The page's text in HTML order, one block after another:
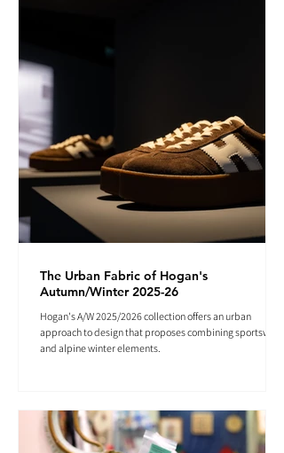
The Urban Fabric of Hogan's
Autumn/Winter 2025-26
Hogan's A/W 2025/2026 collection offers an urban
approach to design that proposes combining sportswear
and alpine winter elements.